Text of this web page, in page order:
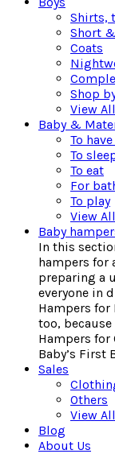
Shirts,
Short
Coats
Shop
View All
Baby &
To
To
To eat
For
To play
View All
Baby
In this
hampers for
preparing a
everyone in
Hampers
too,
Hampers for
Baby’s First
Sales
Others
View All
Blog
About Us